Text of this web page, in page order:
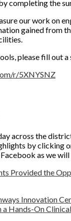
completing the
our work on
gained from
please fill out
r/5XNYSNZ
across the
by clicking
as we
Provided the
Innovation
Hands-On